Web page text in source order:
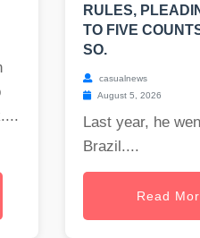
....
RULES,
TO FIVE
SO.
casualnews
August 5, 2026
Last year, he
Brazil....
Read